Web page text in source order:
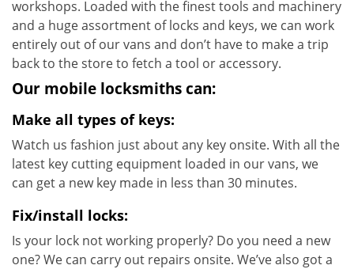
workshops. Loaded with the finest tools and machinery
and a huge assortment of locks and keys, we can work
entirely out of our vans and don’t have to make a trip
back to the store to fetch a tool or accessory.
Our mobile locksmiths can:
Make all types of keys:
Watch us fashion just about any key onsite. With all the
latest key cutting equipment loaded in our vans, we
can get a new key made in less than 30 minutes.
Fix/install locks:
Is your lock not working properly? Do you need a new
one? We can carry out repairs onsite. We’ve also got a